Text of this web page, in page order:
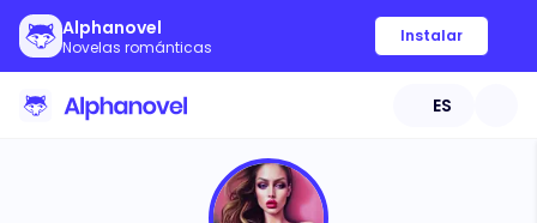
Alphanovel
Novelas románticas
Instalar
ES